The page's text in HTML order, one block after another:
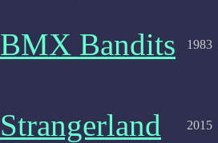
BMX Bandits 1983
Strangerland 2015